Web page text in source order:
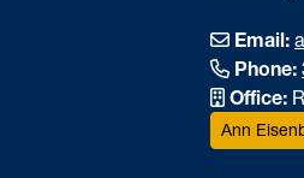
Email:
Phone:
Office:
Ann